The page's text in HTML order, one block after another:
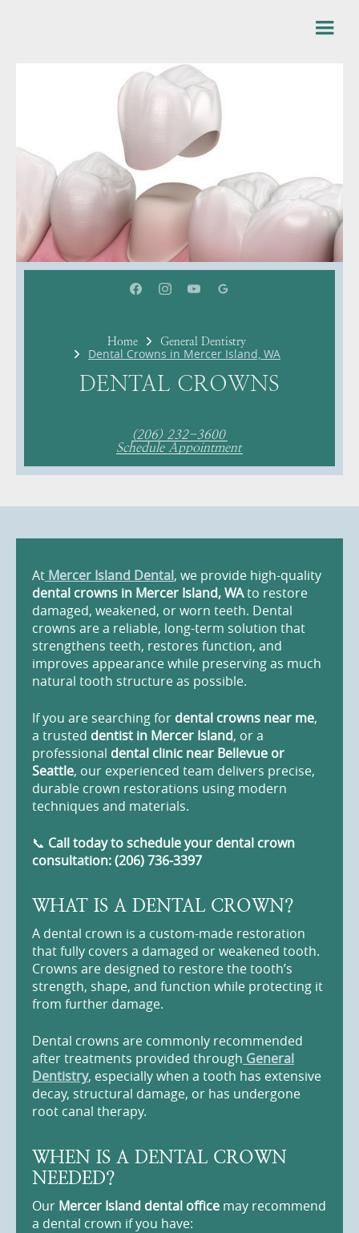
Home General Dentistry
Dental Crowns in Mercer Island, WA
DENTAL CROWNS
(206) 232-3600
Schedule Appointment
At Mercer Island Dental, we provide high-quality
dental crowns in Mercer Island, WAto restore
damaged, weakened, or worn teeth. Dental
crowns are a reliable, long-term solution that
strengthens teeth, restores function, and
improves appearance while preserving as much
natural tooth structure as possible.
If you are searching for dental crowns near me,
a trusted dentist in Mercer Island, or a
professional dental clinic near Bellevue or
Seattle, our experienced team delivers precise,
durable crown restorations using modern
techniques and materials.
📞 Call today to schedule your dental crown
consultation: (206) 736-3397
WHAT IS A DENTAL CROWN?
A dental crown is a custom-made restoration
that fully covers a damaged or weakened tooth.
Crowns are designed to restore the tooth’s
strength, shape, and function while protecting it
from further damage.
Dental crowns are commonly recommended
after treatments provided through General
Dentistry, especially when a tooth has extensive
decay, structural damage, or has undergone
root canal therapy.
WHEN IS A DENTAL CROWN
NEEDED?
Our Mercer Island dental officemay recommend
a dental crown if you have: